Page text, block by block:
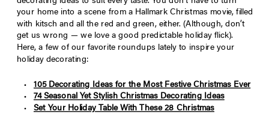
your home into a scene from a Hallmark Christmas movie, filled
with kitsch and all the red and green, either. (Although, don’t
get us wrong — we love a good predictable holiday flick).
Here, a few of our favorite roundups lately to inspire your
holiday decorating:
105 Decorating Ideas for the Most Festive Christmas Ever
74 Seasonal Yet Stylish Christmas Decorating Ideas
Set Your Holiday Table With These 28 Christmas